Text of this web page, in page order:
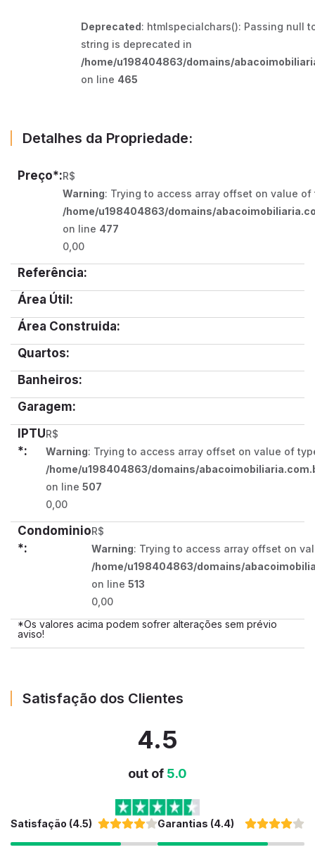
Deprecated: htmlspecialchars(): Passing null
string is deprecated in
/home/u198404863/domains/
on line 465
Detalhes da Propriedade:
Preço*:R$
Warning: Trying to access array offset on value
/home/u198404863/domains/
on line 477
0,00
Referência:
Área Útil:
Área Construida:
Quartos:
Banheiros:
Garagem:
IPTU
*:
R$
Warning: Trying to access array offset on value of
/home/u198404863/domains/
on line 507
0,00
Condominio
*:
R$
Warning: Trying to access array offset on
/home/u198404863/domains/
on line 513
0,00
*Os valores acima podem sofrer alterações sem prévio
aviso!
Satisfação dos Clientes
4.5
out of 5.0
Satisfação (4.5) Garantias (4.4)